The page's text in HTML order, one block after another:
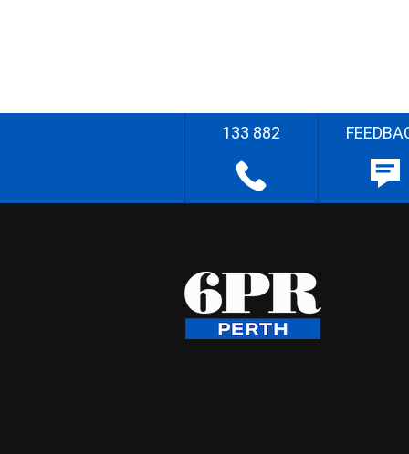
133 882